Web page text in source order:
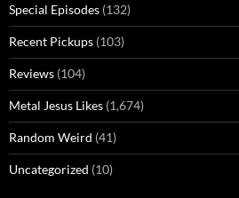
Special Episodes (132)
Recent Pickups (103)
Reviews (104)
Metal Jesus Likes (1,674)
Random Weird (41)
Uncategorized (10)